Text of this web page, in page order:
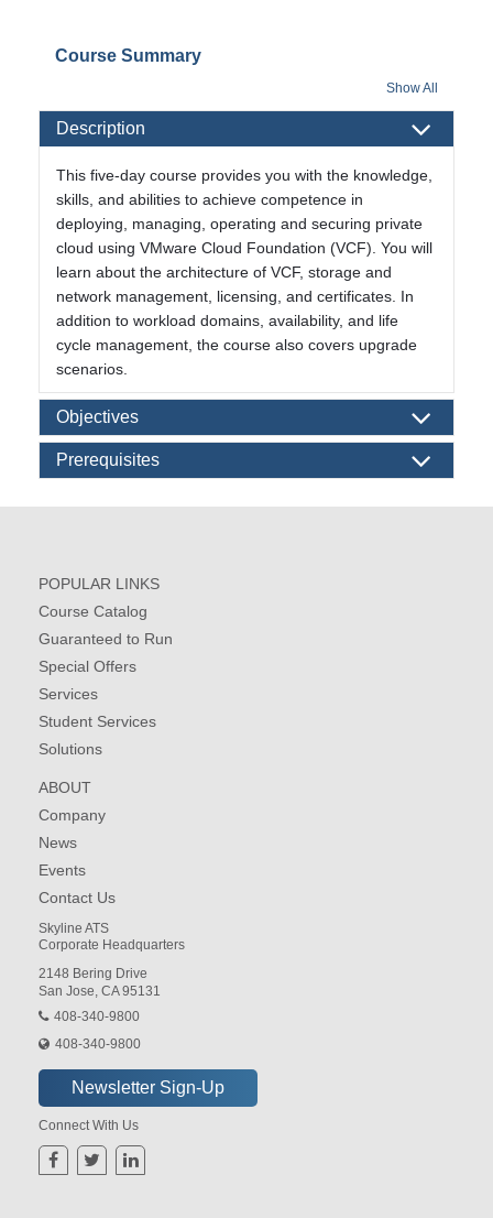
Course Summary
Show All
Description
This five-day course provides you with the knowledge,
skills, and abilities to achieve competence in
deploying, managing, operating and securing private
cloud using VMware Cloud Foundation (VCF). You will
learn about the architecture of VCF, storage and
network management, licensing, and certificates. In
addition to workload domains, availability, and life
cycle management, the course also covers upgrade
scenarios.
Objectives
Prerequisites
POPULAR LINKS
Course Catalog
Guaranteed to Run
Special Offers
Services
Student Services
Solutions
ABOUT
Company
News
Events
Contact Us
Skyline ATS
Corporate Headquarters
2148 Bering Drive
San Jose, CA 95131
408-340-9800
408-340-9800
Connect With Us